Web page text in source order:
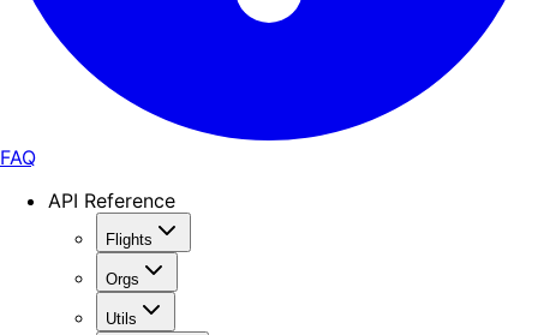
FAQ
API Reference
Flights
Orgs
Utils